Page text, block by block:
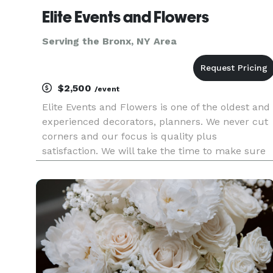
Elite Events and Flowers
Serving the Bronx, NY Area
$2,500 /event
Elite Events and Flowers is one of the oldest and
experienced decorators, planners. We never cut
corners and our focus is quality plus
satisfaction. We will take the time to make sure
designers and florists have been curating and
styling weddings for their co